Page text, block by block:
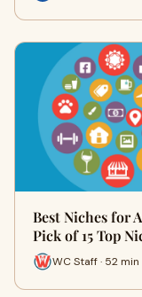
Best Niches for
Pick of 15 Top
WC Staff · 52 min